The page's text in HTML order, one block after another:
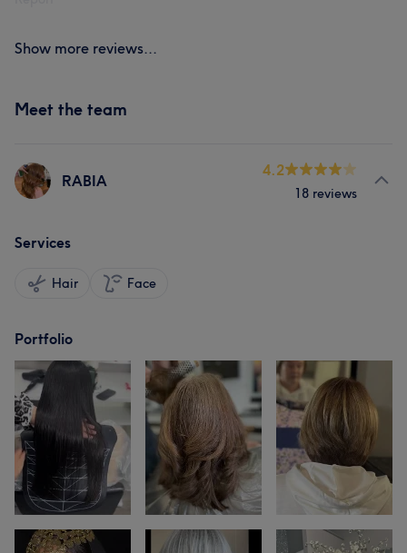
Show more reviews...
Meet the team
RABIA
4.2
18 reviews
Services
Hair Face
Portfolio